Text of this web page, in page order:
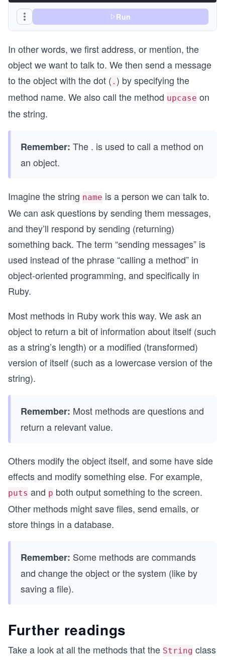
Run
In other words, we first address, or mention, the
object we want to talk to. We then send a message
to the object with the dot ( . ) by specifying the
method name. We also call the method upcase on
the string.
Remember: The . is used to call a method on
an object.
Imagine the string name is a person we can talk to.
We can ask questions by sending them messages,
and they’ll respond by sending (returning)
something back. The term “sending messages” is
used instead of the phrase “calling a method” in
object-oriented programming, and specifically in
Ruby.
Most methods in Ruby work this way. We ask an
object to return a bit of information about itself (such
as a string’s length) or a modified (transformed)
version of itself (such as a lowercase version of the
string).
Remember: Most methods are questions and
return a relevant value.
Others modify the object itself, and some have side
effects and modify something else. For example,
puts and p both output something to the screen.
Other methods might save files, send emails, or
store things in a database.
Remember: Some methods are commands
and change the object or the system (like by
saving a file).
Further readings
Take a look at all the methods that the String class